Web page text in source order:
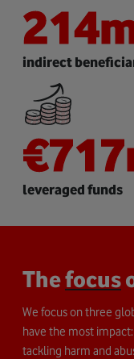
214
indirect
€717
leveraged funds
Thefocus
We focus on three
have the most
tackling harm and